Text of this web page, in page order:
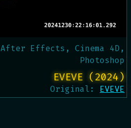
After Effects, Cinema 4D,
Photoshop
EVEVE (2024)
Original: EVEVE